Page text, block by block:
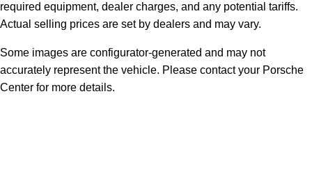
required equipment, dealer charges, and any potential tariffs.
Actual selling prices are set by dealers and may vary.
Some images are configurator-generated and may not
accurately represent the vehicle. Please contact your Porsche
Center for more details.